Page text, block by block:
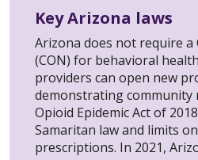
Key Arizona laws
Arizona does not require a
(CON) for behavioral
providers can open new
demonstrating community
Opioid Epidemic Act of
Samaritan law and limits
prescriptions. In 2021,